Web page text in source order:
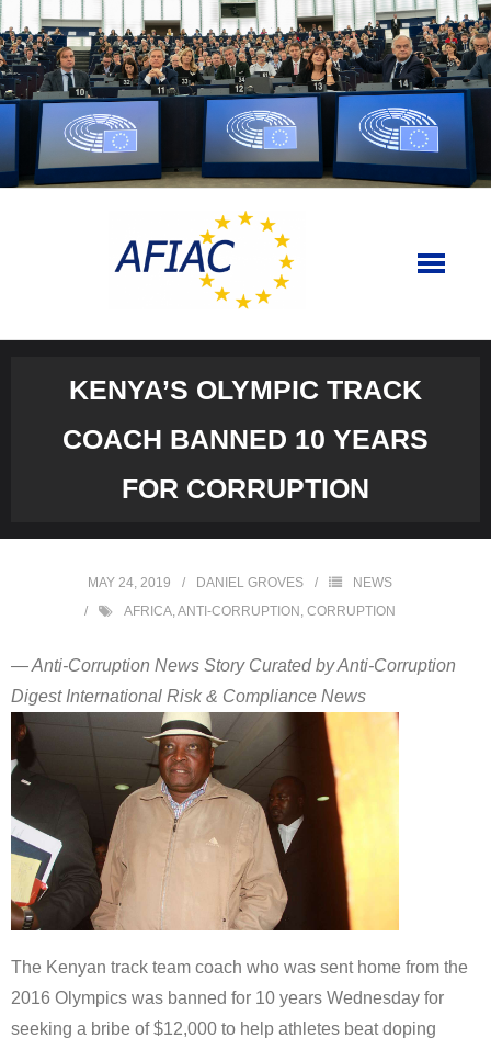
Skip
to
content
KENYA’S OLYMPIC TRACK
COACH BANNED 10 YEARS
FOR CORRUPTION
MAY 24, 2019 DANIEL GROVES
NEWS
AFRICA,ANTI-CORRUPTION , CORRUPTION
— Anti-Corruption News Story Curated by Anti-Corruption
Digest International Risk & Compliance News
The Kenyan track team coach who was sent home from the
2016 Olympics was banned for 10 years Wednesday for
seeking a bribe of $12,000 to help athletes beat doping